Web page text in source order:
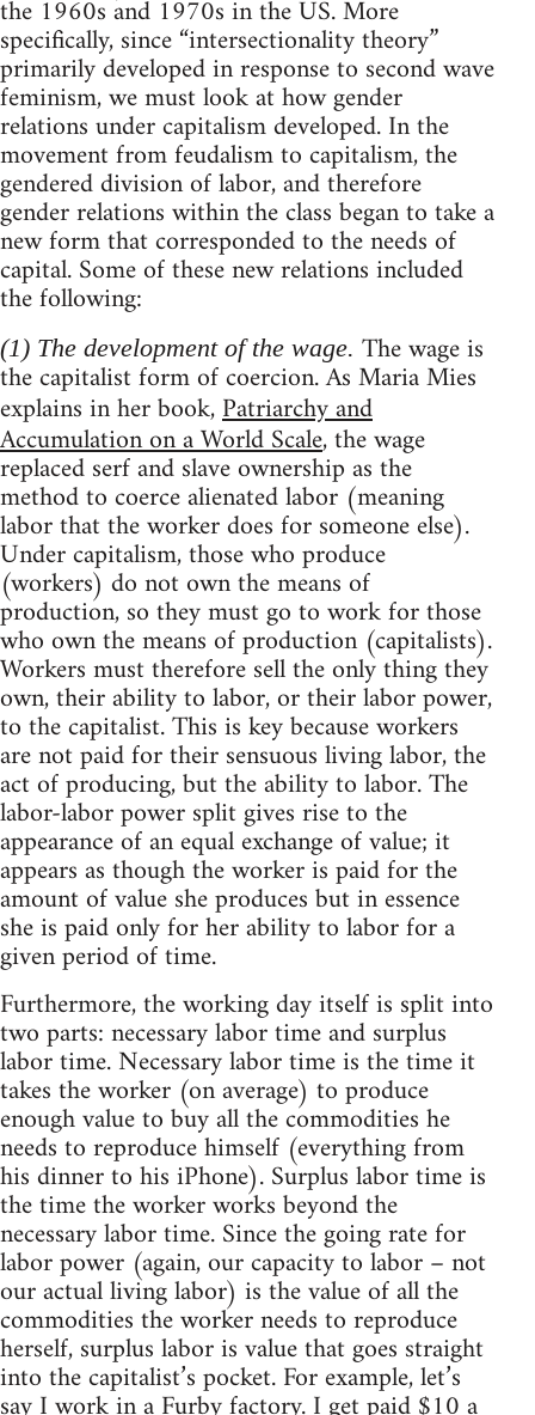
the 1960s and 1970s in the US. More
specifically, since “intersectionality theory”
primarily developed in response to second wave
feminism, we must look at how gender
relations under capitalism developed. In the
movement from feudalism to capitalism, the
gendered division of labor, and therefore
gender relations within the class began to take a
new form that corresponded to the needs of
capital. Some of these new relations included
the following:
(1) The development of the wage. The wage is
the capitalist form of coercion. As Maria Mies
explains in her book,Patriarchy and
Accumulation on a World Scale, the wage
replaced serf and slave ownership as the
method to coerce alienated labor (meaning
labor that the worker does for someone else).
Under capitalism, those who produce
(workers) do not own the means of
production, so they must go to work for those
who own the means of production (capitalists).
Workers must therefore sell the only thing they
own, their ability to labor, or their labor power,
to the capitalist. This is key because workers
are not paid for their sensuous living labor, the
act of producing, but the ability to labor. The
labor-labor power split gives rise to the
appearance of an equal exchange of value; it
appears as though the worker is paid for the
amount of value she produces but in essence
she is paid only for her ability to labor for a
given period of time.
Furthermore, the working day itself is split into
two parts: necessary labor time and surplus
labor time. Necessary labor time is the time it
takes the worker (on average) to produce
enough value to buy all the commodities he
needs to reproduce himself (everything from
his dinner to his iPhone). Surplus labor time is
the time the worker works beyond the
necessary labor time. Since the going rate for
labor power (again, our capacity to labor – not
our actual living labor) is the value of all the
commodities the worker needs to reproduce
herself, surplus labor is value that goes straight
into the capitalist’s pocket. For example, let’s